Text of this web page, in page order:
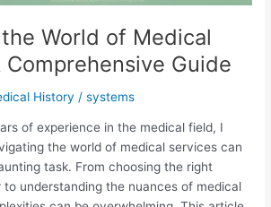
World of Medical
Comprehensive Guide
History /systems
of experience in the medical field, I
the world of medical services can
task. From choosing the right
understanding the nuances of medical